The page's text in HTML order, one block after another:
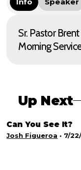
Sr. Pastor
Morning
Up Next
View
Can You See It?
Josh Figueroa • 7/